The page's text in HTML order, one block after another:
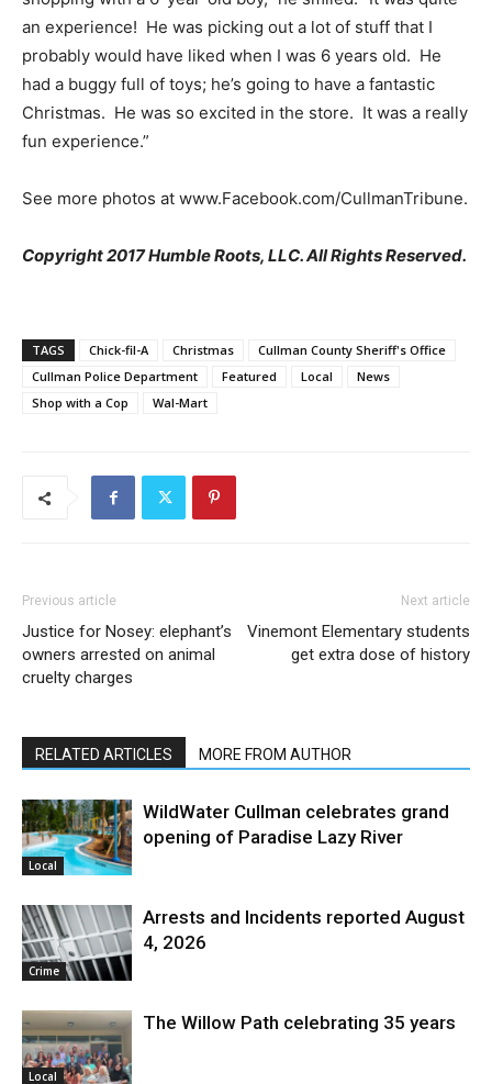
an experience! He was picking out a lot of stuff that I
probably would have liked when I was 6 years old. He
had a buggy full of toys; he’s going to have a fantastic
Christmas. He was so excited in the store. It was a really
fun experience.”
See more photos at www.Facebook.com/CullmanTribune.
Copyright 2017 Humble Roots, LLC. All Rights Reserved.
TAGS Chick-fil-A Christmas
Cullman County Sheriff's Office
Cullman Police Department
Featured Local
News
Shop with a Cop
Wal-Mart
Previous article
Justice for Nosey: elephant’s
owners arrested on animal
cruelty charges
Next article
Vinemont Elementary students
get extra dose of history
RELATED ARTICLES MORE FROM AUTHOR
Local
WildWater Cullman celebrates grand
opening of Paradise Lazy River
Crime
Arrests and Incidents reported August
4, 2026
Local
The Willow Path celebrating 35 years